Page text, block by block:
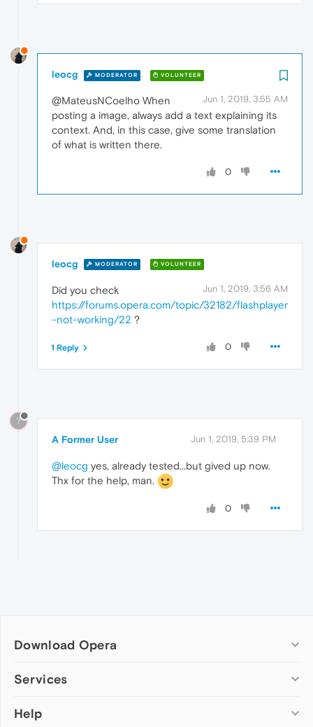
leocg MODERATOR VOLUNTEER
Jun 1, 2019, 3:55 AM
@MateusNCoelho When
posting a image, always add a text explaining its
context. And, in this case, give some translation
of what is written there.
0
leocg MODERATOR VOLUNTEER
Jun 1, 2019, 3:56 AM
Did you check
https://forums.opera.com/topic/32182/flashplayer
-not-working/22 ?
0
1 Reply
?
A Former User Jun 1, 2019, 5:39 PM
@leocg yes, already tested...but gived up now.
Thx for the help, man.
0
Download Opera
Computer browsers
Opera for Mac
Services
Add-ons
Help